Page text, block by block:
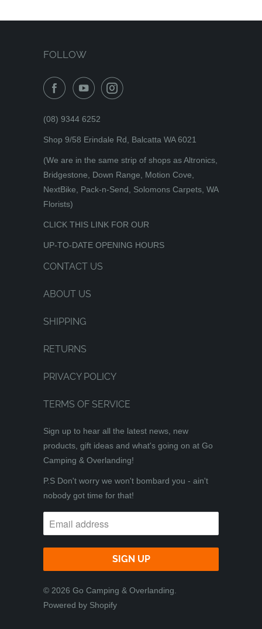
FOLLOW
(08) 9344 6252
Shop 9/58 Erindale Rd, Balcatta WA 6021
(We are in the same strip of shops as Altronics,
Bridgestone, Down Range, Motion Cove,
NextBike, Pack-n-Send, Solomons Carpets, WA
Florists)
CLICK THIS LINK FOR OUR
UP-TO-DATE OPENING HOURS
CONTACT US
ABOUT US
SHIPPING
RETURNS
PRIVACY POLICY
TERMS OF SERVICE
Sign up to hear all the latest news, new
products, gift ideas and what's going on at Go
Camping & Overlanding!
P.S Don't worry we won't bombard you - ain't
nobody got time for that!
© 2026 Go Camping & Overlanding
Powered by Shopify